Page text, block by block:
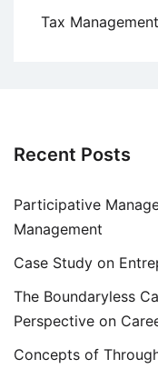
Tax Management
Recent Posts
Participative
Management
Case Study on
The Boundaryless
Perspective on
Concepts of